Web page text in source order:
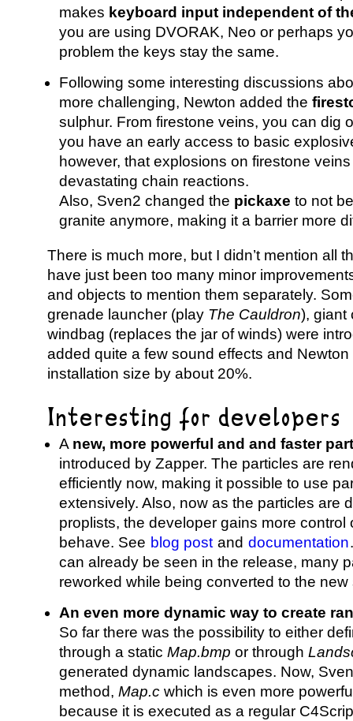
makes keyboard input independent of
you are using DVORAK, Neo or perhaps
problem the keys stay the same.
Following some interesting discussions
more challenging, Newton added the
sulphur. From firestone veins, you can dig
you have an early access to basic
however, that explosions on firestone
devastating chain reactions.
Also, Sven2 changed the pickaxe to not
granite anymore, making it a barrier more
There is much more, but I didn’t mention all
have just been too many minor
and objects to mention them separately.
grenade launcher (play The Cauldron), giant
windbag (replaces the jar of winds) were
added quite a few sound effects and
installation size by about 20%.
Interesting for developers
A new, more powerful and and faster
introduced by Zapper. The particles are
efficiently now, making it possible to use
extensively. Also, now as the particles are
proplists, the developer gains more control
behave. See blog post and documentation
can already be seen in the release, many
reworked while being converted to the new
An even more dynamic way to create
So far there was the possibility to either
through a static Map.bmp or through
generated dynamic landscapes. Now,
method, Map.c which is even more
because it is executed as a regular